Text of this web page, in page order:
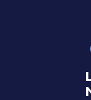
electrician John
with our outlets